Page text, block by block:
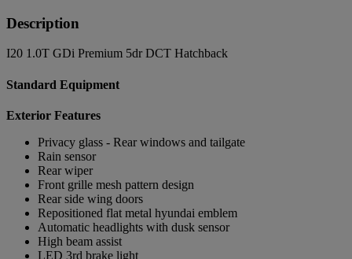
Description
I20 1.0T GDi Premium 5dr DCT Hatchback
Standard Equipment
Exterior Features
Privacy glass - Rear windows and tailgate
Rain sensor
Rear wiper
Front grille mesh pattern design
Rear side wing doors
Repositioned flat metal hyundai emblem
Automatic headlights with dusk sensor
High beam assist
LED 3rd brake light